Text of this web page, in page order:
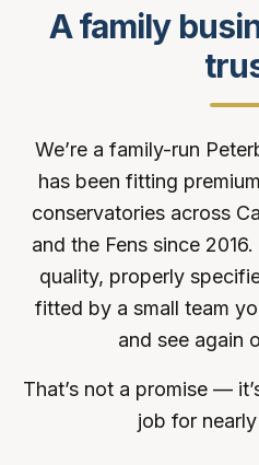
A family
We’re a family-run
has been fitting
conservatories across
and the Fens since
quality, properly
fitted by a small team
and see again
That’s not a promise —
job for